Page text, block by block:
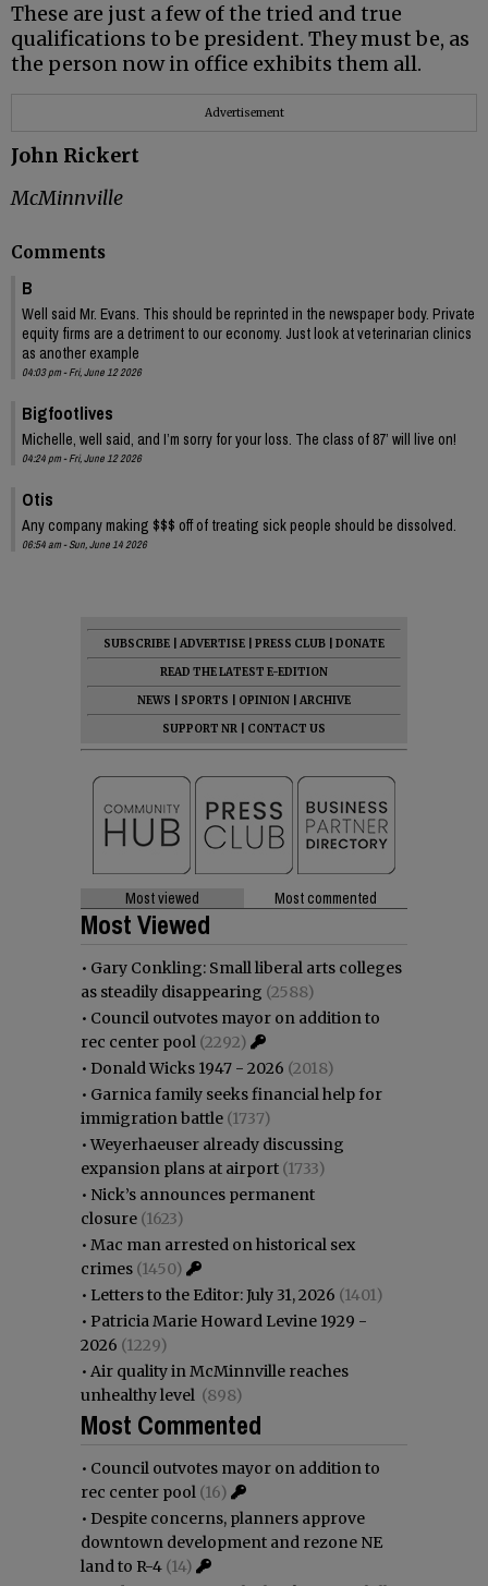
These are just a few of the tried and true
qualifications to be president. They must be, as
the person now in office exhibits them all.
Advertisement
John Rickert
McMinnville
Comments
B
Well said Mr. Evans. This should be reprinted in the newspaper body. Private
equity firms are a detriment to our economy. Just look at veterinarian clinics
as another example
04:03 pm - Fri, June 12 2026
Bigfootlives
Michelle, well said, and I’m sorry for your loss. The class of 87’ will live on!
04:24 pm - Fri, June 12 2026
Otis
Any company making $$$ off of treating sick people should be dissolved.
06:54 am - Sun, June 14 2026
SUBSCRIBE ADVERTISE PRESS CLUB
DONATE
READ THE LATEST E-EDITION
NEWS
SPORTS OPINION
ARCHIVE
SUPPORT NR
CONTACT US
Most viewed Most commented
Most Viewed
• Gary Conkling: Small liberal arts colleges
as steadily disappearing (2588)
• Council outvotes mayor on addition to
rec center pool (2292)
• Donald Wicks 1947 - 2026 (2018)
• Garnica family seeks financial help for
immigration battle (1737)
•Weyerhaeuser already discussing
expansion plans at airport (1733)
• Nick’s announces permanent
closure (1623)
• Mac man arrested on historical sex
crimes (1450)
• Letters to the Editor: July 31, 2026 (1401)
• Patricia Marie Howard Levine 1929 -
2026 (1229)
• Air quality in McMinnville reaches
unhealthy level (898)
Most Commented
• Council outvotes mayor on addition to
rec center pool (16)
• Despite concerns, planners approve
downtown development and rezone NE
land to R-4 (14)